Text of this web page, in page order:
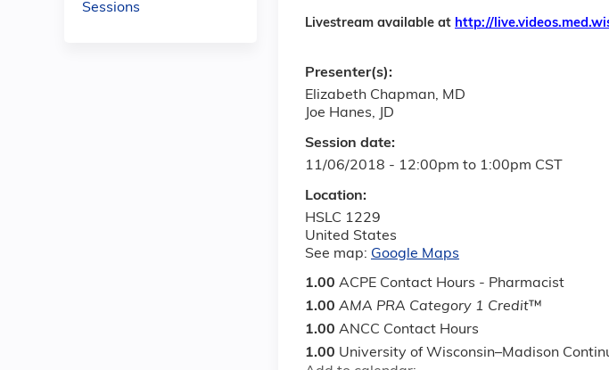
Livestream available at http://
Session date:
11/06/2018 - 12:00pm to 1:00pm CST
Location:
HSLC 1229
United States
See map: Google Maps
1.00 ACPE Contact Hours - Pharmacist
1.00 AMA PRA Category 1 Credit™
1.00 ANCC Contact Hours
1.00 University of Wisconsin–Madison
Presenter(s):
Elizabeth Chapman, MD
Joe Hanes, JD
Sessions